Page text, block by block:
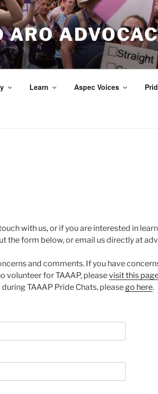
ARO
Learn Aspec Voices
with us, or if you are interested in
the form below, or email us directly at
and comments. If you have
volunteer for TAAAP, pleasevisit this
TAAAP Pride Chats, please go here.